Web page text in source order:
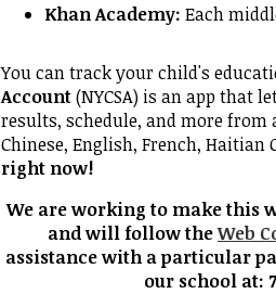
Khan Academy: Each
You can track your child's
Account(NYCSA) is an app that
results, schedule, and more from
Chinese, English, French, Haitian
right now!
We are working to make this
and will follow theWeb
assistance with a particular
our school at: